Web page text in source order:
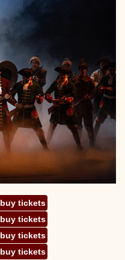
buy tickets
buy tickets
buy tickets
buy tickets